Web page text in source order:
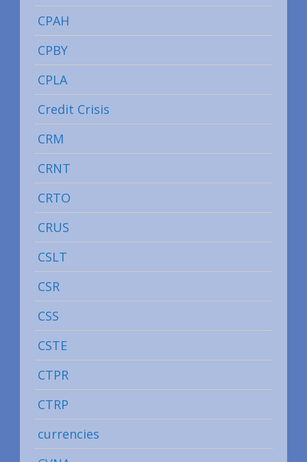
CPAH
CPBY
CPLA
Credit Crisis
CRM
CRNT
CRTO
CRUS
CSLT
CSR
CSS
CSTE
CTPR
CTRP
currencies